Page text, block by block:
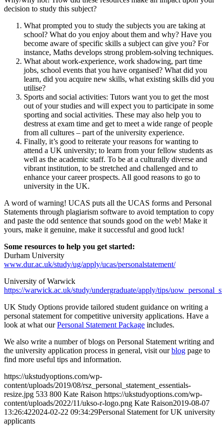
decision to study this subject?
What prompted you to study the subjects you are taking at
school? What do you enjoy about them and why? Have you
become aware of specific skills a subject can give you? For
instance, Maths develops strong problem-solving techniques.
What about work-experience, work shadowing, part time
jobs, school events that you have organised? What did you
learn, did you acquire new skills, what existing skills did you
utilise?
Sports and social activities: Tutors want you to get the most
out of your studies and will expect you to participate in some
sporting and social activities. These may also help you to
destress at exam time and get to meet a wide range of people
from all cultures – part of the university experience.
Finally, it’s good to reiterate your reasons for wanting to
attend a UK university; to learn from your fellow students as
well as the academic staff. To be at a culturally diverse and
vibrant institution, to be stretched and challenged and to
enhance your career prospects. All good reasons to go to
university in the UK.
A word of warning! UCAS puts all the UCAS forms and Personal
Statements through plagiarism software to avoid temptation to copy
and paste the odd sentence that sounds good on the web! Make it
yours, make it genuine, make it successful and good luck!
Some resources to help you get started:
Durham University
www.dur.ac.uk/study/ug/apply/ucas/personalstatement/
University of Warwick
https://warwick.ac.uk/study/undergraduate/apply/tips/
UK Study Options provide tailored student guidance on writing a
personal statement for competitive university applications. Have a
look at what ourPersonal Statement Package includes.
We also write a number of blogs on Personal Statement writing and
the university application process in general, visit ourblog page to
find more useful tips and information.
https://ukstudyoptions.com/wp-
content/uploads/2019/08/rsz_personal_statement_essentials-
resize.jpg 533 800 Kate Raison https://ukstudyoptions.com/wp-
content/uploads/2022/11/ukso-r-logo.png Kate Raison2019-08-07
13:26:422024-02-22 09:34:29Personal Statement for UK university
applicants